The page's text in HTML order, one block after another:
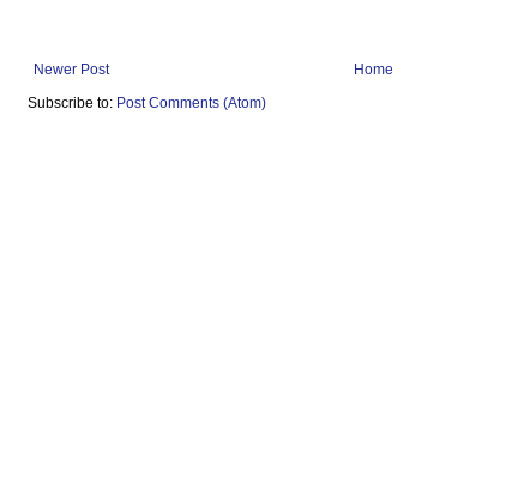
Newer Post
Home
Subscribe to: Post Comments (Atom)